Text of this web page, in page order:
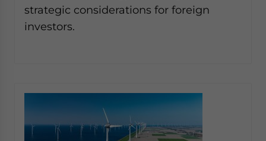
strategic considerations for foreign
investors.